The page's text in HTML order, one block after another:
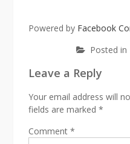
Powered by Facebook
Posted in
Leave a Reply
Your email address will
fields are marked *
Comment *